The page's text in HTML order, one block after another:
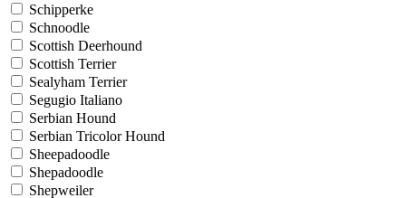
Schipperke
Schnoodle
Scottish Deerhound
Scottish Terrier
Sealyham Terrier
Segugio Italiano
Serbian Hound
Serbian Tricolor Hound
Sheepadoodle
Shepadoodle
Shepweiler